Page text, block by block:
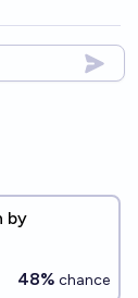
by
48% chance